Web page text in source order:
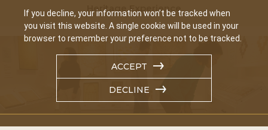
If you decline, your information won’t be tracked when
you visit this website. A single cookie will be used in your
browser to remember your preference not to be tracked.
ACCEPT
DECLINE
Heritage Experience